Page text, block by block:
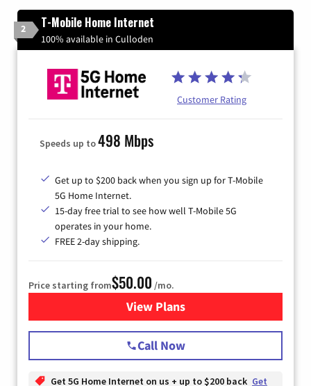
2 T-Mobile Home Internet
100% available in Culloden
Customer Rating
Speeds up to498 Mbps
Get up to $200 back when you sign up for T-Mobile
5G Home Internet.
15-day free trial to see how well T-Mobile 5G
operates in your home.
FREE 2-day shipping.
Price starting from$50.00 /mo.
View Plansfor T-Mobile Home Internet
Call Now
Get 5G Home Internet on us + up to $200 back Get